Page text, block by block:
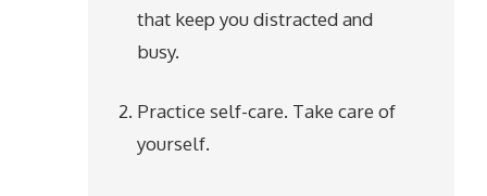
that keep you distracted and
busy.
Practice self-care. Take care of
yourself.